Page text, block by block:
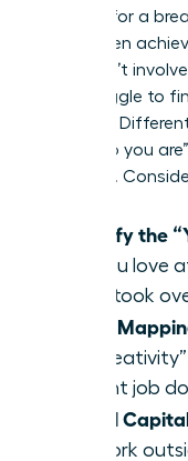
It’s time for a
and list ten
that didn’t
you struggle to
lopsided.
and “who you
passions.
Identify the
did you love
grind took
Value
as
current job
Social
network